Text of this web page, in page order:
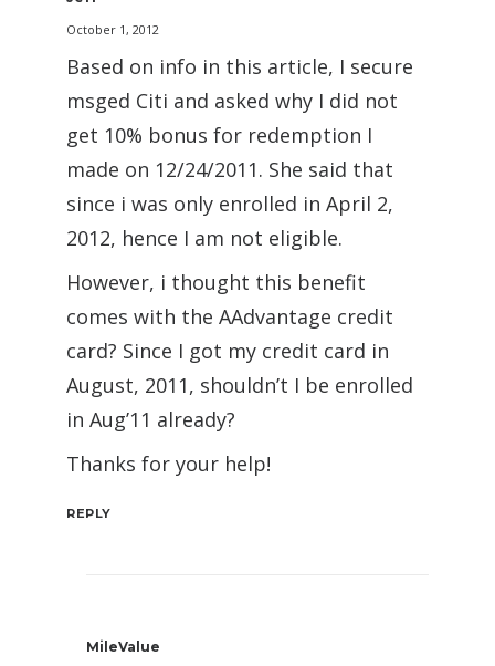
October 1, 2012
Based on info in this article, I secure
msged Citi and asked why I did not
get 10% bonus for redemption I
made on 12/24/2011. She said that
since i was only enrolled in April 2,
2012, hence I am not eligible.
However, i thought this benefit
comes with the AAdvantage credit
card? Since I got my credit card in
August, 2011, shouldn’t I be enrolled
in Aug’11 already?
Thanks for your help!
REPLY
MileValue